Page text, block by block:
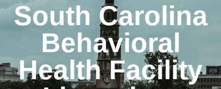
South Carolina
Behavioral
Health Facility